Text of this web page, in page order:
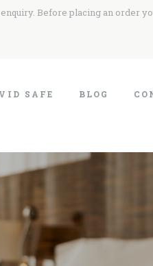
Before placing an order
SAFE BLOG